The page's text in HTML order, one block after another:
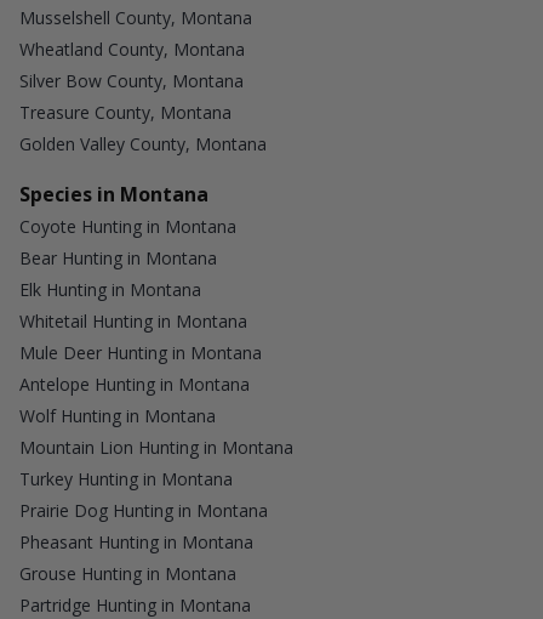
Musselshell County, Montana
Wheatland County, Montana
Silver Bow County, Montana
Treasure County, Montana
Golden Valley County, Montana
Species in Montana
Coyote Hunting in Montana
Bear Hunting in Montana
Elk Hunting in Montana
Whitetail Hunting in Montana
Mule Deer Hunting in Montana
Antelope Hunting in Montana
Wolf Hunting in Montana
Mountain Lion Hunting in Montana
Turkey Hunting in Montana
Prairie Dog Hunting in Montana
Pheasant Hunting in Montana
Grouse Hunting in Montana
Partridge Hunting in Montana